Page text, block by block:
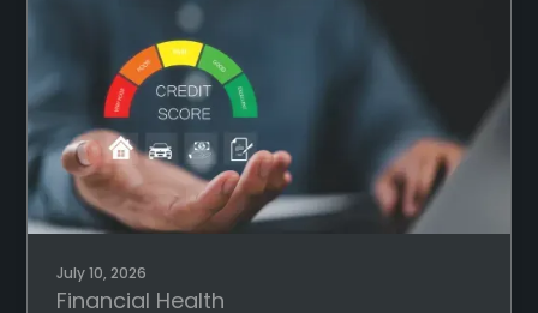
July 10, 2026
Financial Health